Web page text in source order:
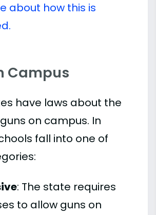
about how this is
Campus
have laws about the
on campus. In
fall into one of
: The state requires
to allow guns on